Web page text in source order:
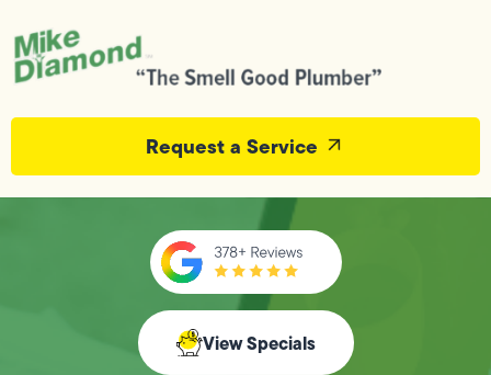
Request a Service
View Specials